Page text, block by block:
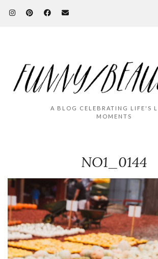
A BLOG CELEBRATING LIFE'S
MOMENTS
NO1_0144